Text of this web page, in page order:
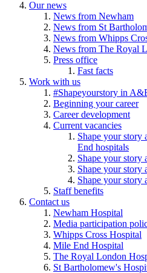
Our news
News from Newham
News from St
News from Whipps
News from The Royal
Press office
Fast facts
Work with us
#Shapeyourstory in
Beginning your career
Career development
Current vacancies
Shape your
End hospitals
Shape your story
Shape your story
Shape your story
Staff benefits
Contact us
Newham Hospital
Media participation
Whipps Cross Hospital
Mile End Hospital
The Royal London
St Bartholomew's